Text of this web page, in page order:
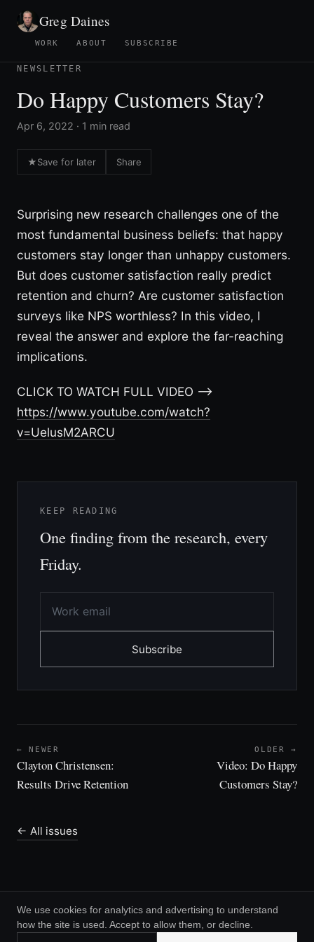
Greg Daines
WORK ABOUT SUBSCRIBE
NEWSLETTER
Do Happy Customers Stay?
Apr 6, 2022 · 1 min read
★Save for later Share
Surprising new research challenges one of the
most fundamental business beliefs: that happy
customers stay longer than unhappy customers.
But does customer satisfaction really predict
retention and churn? Are customer satisfaction
surveys like NPS worthless? In this video, I
reveal the answer and explore the far-reaching
implications.
CLICK TO WATCH FULL VIDEO –>
https://www.youtube.com/watch?
v=UelusM2ARCU
KEEP READING
One finding from the research, every
Friday.
Subscribe
← NEWER
Clayton Christensen:
Results Drive Retention
OLDER →
Video: Do Happy
Customers Stay?
← All issues
© 2026 Greg Daines ·RSS
We use cookies for analytics and advertising to understand
how the site is used. Accept to allow them, or decline.